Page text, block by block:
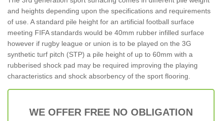
and heights depending upon the specifications and requirements
of use. A standard pile height for an artificial football surface
meeting FIFA standards would be 40mm rubber infilled surface
however if rugby league or union is to be played on the 3G
synthetic turf pitch (STP) a pile height of up to 60mm with a
rubberised shock pad may be required improving the playing
characteristics and shock absorbency of the sport flooring.
WE OFFER FREE NO OBLIGATION